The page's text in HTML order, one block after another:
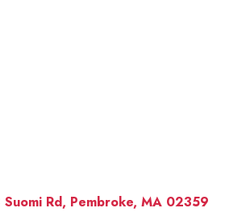
Suomi Rd, Pembroke, MA 02359